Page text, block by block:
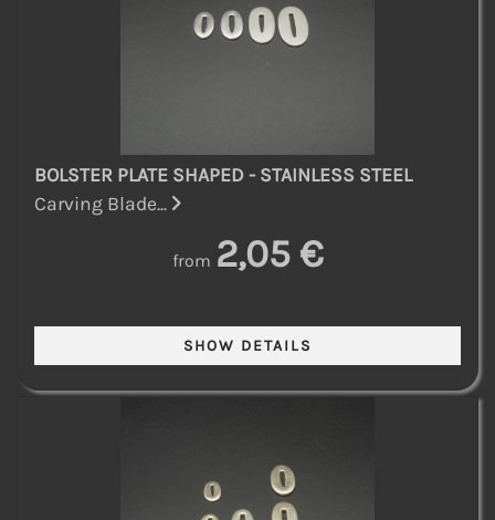
BOLSTER PLATE SHAPED - STAINLESS STEEL
Carving Blade...
from 2,05 €